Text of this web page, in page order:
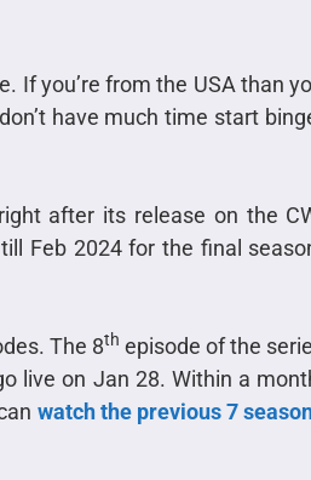
If you’re from the USA than
have much time start
after its release on the
Feb 2024 for the final
The 8th episode of the
live on Jan 28. Within a
watch the previous 7